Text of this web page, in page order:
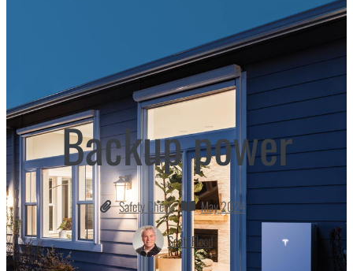
Backup power
Safety Check
May 2024
Scott Flood